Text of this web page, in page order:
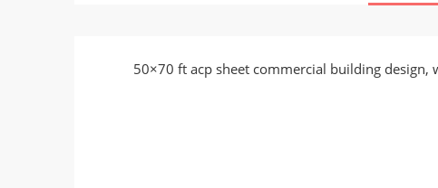
50×70 ft acp sheet commercial building